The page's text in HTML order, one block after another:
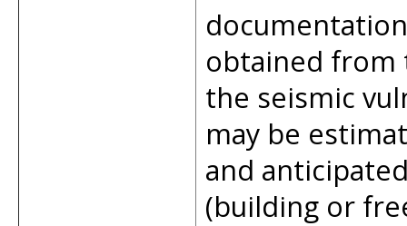
obtained from
the seismic
may be
and
(building or